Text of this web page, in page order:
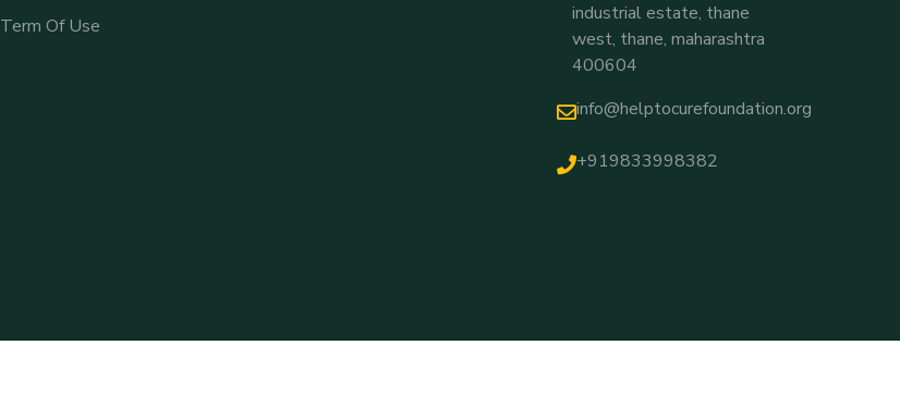
Term Of Use
industrial estate, thane
west, thane, maharashtra
400604
info@helptocurefoundation.org
+919833998382